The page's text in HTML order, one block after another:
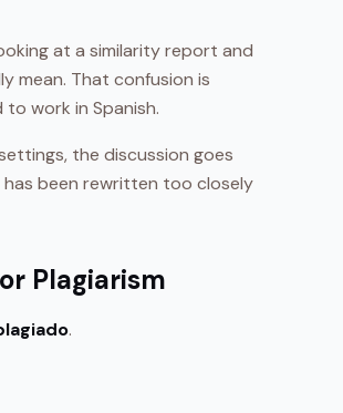
at a similarity report and
mean. That confusion is
to work in Spanish.
the discussion goes
has been rewritten too closely
Plagiarism
.